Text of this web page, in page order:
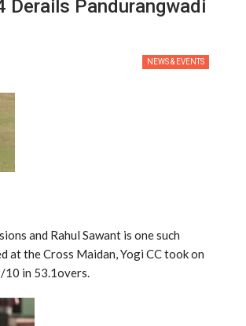
Derails Pandurangwadi
NEWS & EVENTS
and Rahul Sawant is one such
at the Cross Maidan, Yogi CC took on
10 in 53.1overs.